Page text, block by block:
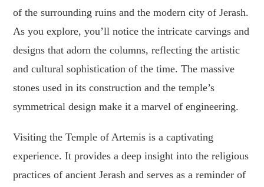
of the surrounding ruins and the modern city of Jerash.
As you explore, you’ll notice the intricate carvings and
designs that adorn the columns, reflecting the artistic
and cultural sophistication of the time. The massive
stones used in its construction and the temple’s
symmetrical design make it a marvel of engineering.
Visiting the Temple of Artemis is a captivating
experience. It provides a deep insight into the religious
practices of ancient Jerash and serves as a reminder of